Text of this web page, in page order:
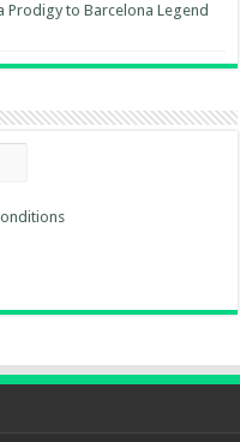
Prodigy to Barcelona Legend